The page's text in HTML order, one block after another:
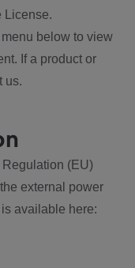
License.
below to view
If a product or
us.
Regulation (EU)
external power
available here: